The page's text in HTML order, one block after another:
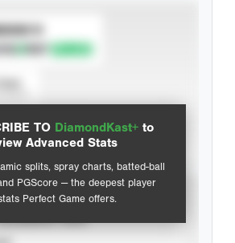
TO DiamondKast+ to
Advanced Stats
splits, spray charts, batted-ball
PGScore — the deepest player
Perfect Game offers.
TO
Statistics